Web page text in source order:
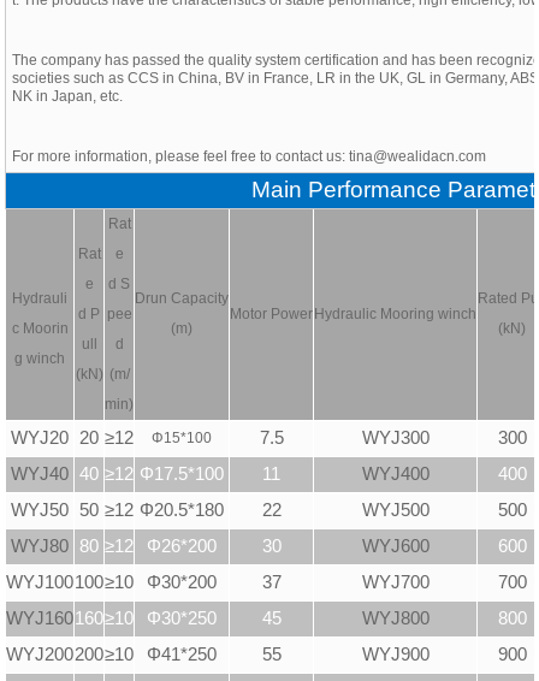
The company has passed the quality system certification and has been
societies such as CCS in China, BV in France, LR in the UK, GL in Germany,
NK in Japan, etc.
For more information, please feel free to contact us: tina@wealidacn.com
Main Performance
Hydrauli
cMoorin
g winch
Rat
e
d P
ull
(kN)
Rat
e
d S
pee
d
(m/
min)
Drun Capacity
(m)
Motor Power Hydraulic Mooring winch
Rated
(kN)
WYJ20 20 ≥12 Φ15*100 7.5 WYJ300
300
WYJ40 40 ≥12 Φ17.5*100 11 WYJ400
400
WYJ50
50 ≥12 Φ20.5*180 22 WYJ500
500
WYJ80
80 ≥12 Φ26*200 30 WYJ600
600
WYJ100100≥10 Φ30*200 37 WYJ700
700
WYJ160160≥10 Φ30*250 45 WYJ800
800
WYJ200200≥10 Φ41*250 55 WYJ900 900